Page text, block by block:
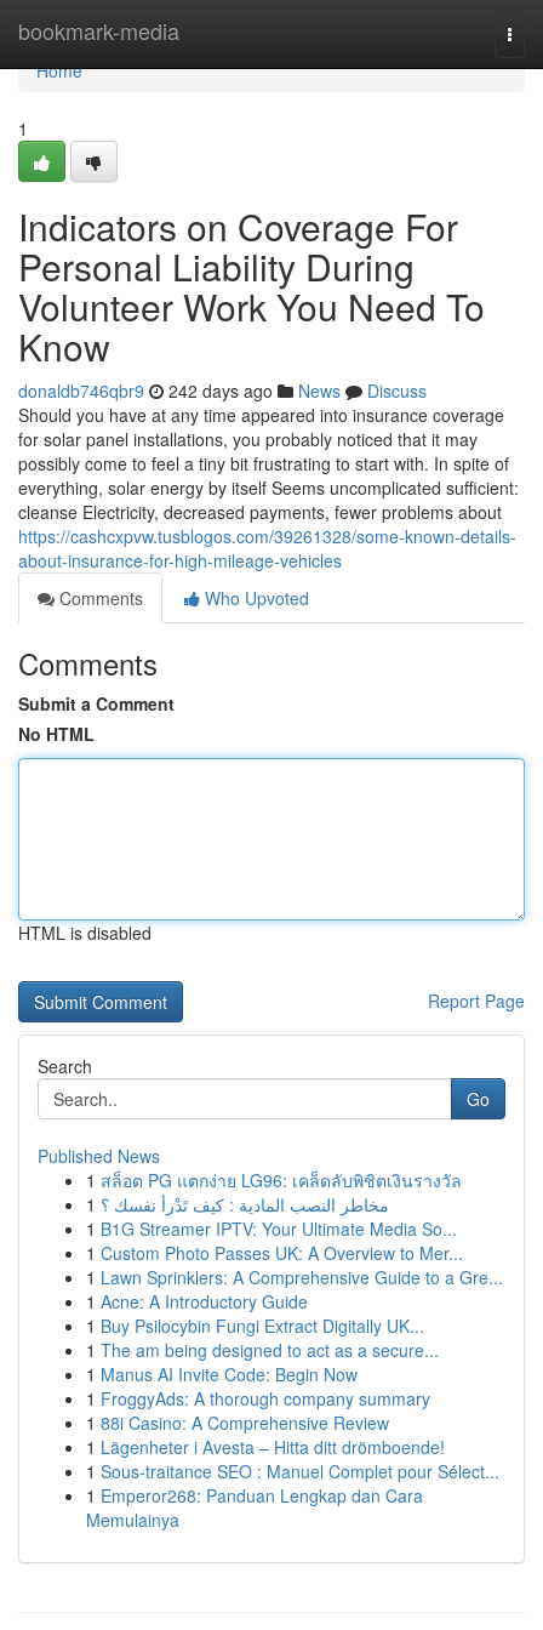
bookmark-media
Home
Home
1
Indicators on Coverage For
Personal Liability During
Volunteer Work You Need To
Know
donaldb746qbr9 242 days ago News
Discuss
Should you have at any time appeared into insurance coverage
for solar panel installations, you probably noticed that it may
possibly come to feel a tiny bit frustrating to start with. In spite of
everything, solar energy by itself Seems uncomplicated sufficient:
cleanse Electricity, decreased payments, fewer problems about
https://cashcxpvw.tusblogos.com/39261328/some-known-details-
about-insurance-for-high-mileage-vehicles
Comments
Who Upvoted
Comments
Submit a Comment
No HTML
HTML is disabled
Report Page
Search
Go
Published News
1 สล็อต PG แตกง่าย LG96: เคล็ดลับพิชิตเงินรางวัล
1 مخاطر النصب المادية : كيف تَدْرأ نفسك ؟
1 B1G Streamer IPTV: Your Ultimate Media So...
1 Custom Photo Passes UK: A Overview to Mer...
1 Lawn Sprinklers: A Comprehensive Guide to a Gre...
1 Acne: A Introductory Guide
1 Buy Psilocybin Fungi Extract Digitally UK...
1 The am being designed to act as a secure...
1 Manus AI Invite Code: Begin Now
1 FroggyAds: A thorough company summary
1 88i Casino: A Comprehensive Review
1 Lägenheter i Avesta – Hitta ditt drömboende!
1 Sous-traitance SEO : Manuel Complet pour Sélect...
1 Emperor268: Panduan Lengkap dan Cara
Memulainya